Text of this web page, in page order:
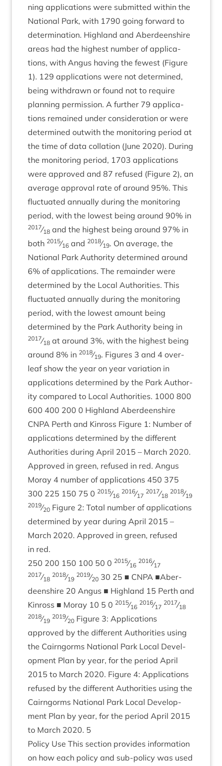
ning applic­a­tions were sub­mit­ted with­in the
Nation­al Park, with 1790 going for­ward to
determ­in­a­tion. High­land and Aber­deen­shire
areas had the highest num­ber of applic­a­
tions, with Angus hav­ing the few­est (Fig­ure
1). 129 applic­a­tions were not determ­ined,
being with­drawn or found not to require
plan­ning per­mis­sion. A fur­ther 79 applic­a­
tions remained under con­sid­er­a­tion or were
determ­ined out­with the mon­it­or­ing peri­od at
the time of data col­la­tion (June 2020). Dur­ing
the mon­it­or­ing peri­od, 1703 applic­a­tions
were approved and 87 refused (Fig­ure 2), an
aver­age approv­al rate of around 95%. This
fluc­tu­ated annu­ally dur­ing the mon­it­or­ing
peri­od, with the low­est being around 90% in
2017⁄18 and the highest being around 97% in
both 2015⁄16 and 2018⁄19. On aver­age, the
Nation­al Park Author­ity determ­ined around
6% of applic­a­tions. The remainder were
determ­ined by the Loc­al Author­it­ies. This
fluc­tu­ated annu­ally dur­ing the mon­it­or­ing
peri­od, with the low­est amount being
determ­ined by the Park Author­ity being in
2017⁄18 at around 3%, with the highest being
around 8% in 2018⁄19. Fig­ures 3 and 4 over­
leaf show the year on year vari­ation in
applic­a­tions determ­ined by the Park Author­
ity com­pared to Loc­al Author­it­ies. 1000 800
600 400 200 0 High­land Aber­deen­shire
CNPA Perth and Kinross Fig­ure 1: Num­ber of
applic­a­tions determ­ined by the dif­fer­ent
Author­it­ies dur­ing April 2015 – March 2020.
Approved in green, refused in red. Angus
Moray 4 num­ber of applic­a­tions 450 375
300 225 150 75 0 2015⁄16
2016⁄17
2017⁄18
2018⁄19
2019⁄20 Fig­ure 2: Total num­ber of applic­a­tions
determ­ined by year dur­ing April 2015 –
March 2020. Approved in green, refused
in red.
250 200 150 100 50 0 2015⁄16
2016⁄17
2017⁄18
2018⁄19
2019⁄20 30 25 ■ CNPA ■Aber­
deen­shire 20 Angus ■ High­land 15 Perth and
Kinross ■ Moray 10 5 0 2015⁄16
2016⁄17
2017⁄18
2018⁄19
2019⁄20 Fig­ure 3: Applic­a­tions
approved by the dif­fer­ent Author­it­ies using
the Cairngorms Nation­al Park Loc­al Devel­
op­ment Plan by year, for the peri­od April
2015 to March 2020. Fig­ure 4: Applic­a­tions
refused by the dif­fer­ent Author­it­ies using the
Cairngorms Nation­al Park Loc­al Devel­op­
ment Plan by year, for the peri­od April 2015
to March 2020. 5
Policy Use This sec­tion provides inform­a­tion
on how each policy and sub-policy was used